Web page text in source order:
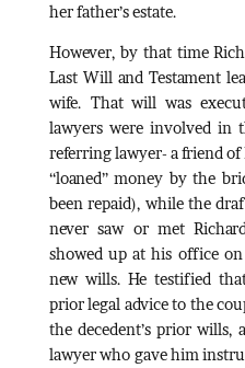
her father’s estate.
However, by that time
Last Will and Testament
wife. That will was
lawyers were involved in
referring lawyer- a friend
“loaned” money by the
been repaid), while the
never saw or met
showed up at his office
new wills. He testified
prior legal advice to the
the decedent’s prior
lawyer who gave him